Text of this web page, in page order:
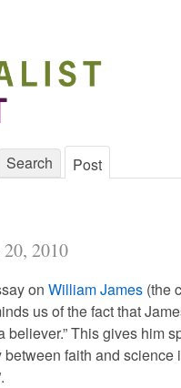
Search Post
2010
on William James (the
us of the fact that
This gives him
faith and